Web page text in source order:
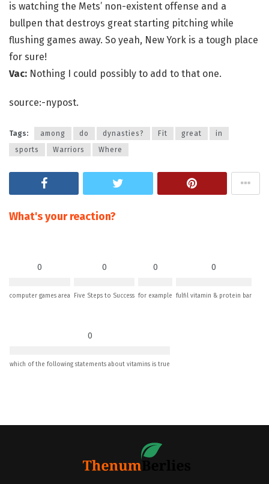
is watching the Mets’ non-existent offense and a
bullpen that destroys great starting pitching while
flushing games away. So yeah, New York is a tough place
for sure!
Vac: Nothing I could possibly to add to that one.
source:-nypost.
Tags: among do dynasties? Fit great
in
sports
Warriors Where
What's your reaction?
0
computer games area
0
Five Steps to Success
0
for example
0
fulfil vitamin & protein bar
0
which of the following statements about vitamins is true